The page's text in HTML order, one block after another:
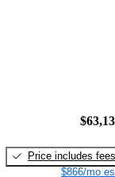
Price includes fees
$866/mo